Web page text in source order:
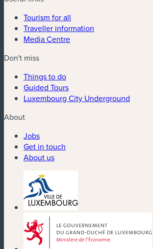
Tourism for all
Traveller information
Media Centre
Don't miss
Things to do
Guided Tours
Luxembourg City Underground
About
Jobs
Get in touch
About us